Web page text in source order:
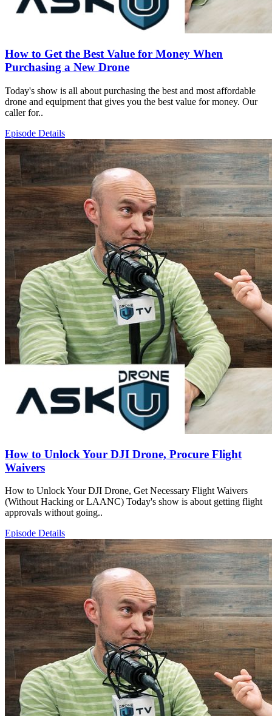
How to Get the Best Value for Money When
Purchasing a New Drone
Today's show is all about purchasing the best and most affordable
drone and equipment that gives you the best value for money. Our
caller for..
Episode Details
How to Unlock Your DJI Drone, Procure Flight
Waivers
How to Unlock Your DJI Drone, Get Necessary Flight Waivers
(Without Hacking or LAANC) Today's show is about getting flight
approvals without going..
Episode Details